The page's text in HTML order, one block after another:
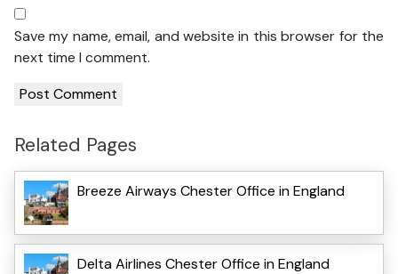
Save my name, email, and website in this browser for the
next time I comment.
Related Pages
Breeze Airways Chester Office in England
Delta Airlines Chester Office in England